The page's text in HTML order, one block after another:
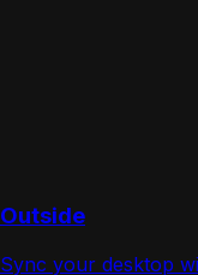
Outside
Sync your desktop